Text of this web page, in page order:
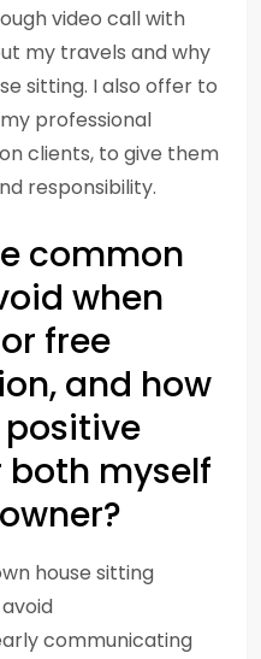
video call with
my travels and why
sitting. I also offer to
professional
clients, to give them
responsibility.
common
when
free
and how
positive
both myself
house sitting
communicating